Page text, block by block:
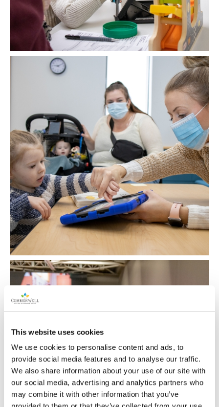
This website uses cookies
We use cookies to personalise content and ads, to
provide social media features and to analyse our traffic.
We also share information about your use of our site with
our social media, advertising and analytics partners who
may combine it with other information that you’ve